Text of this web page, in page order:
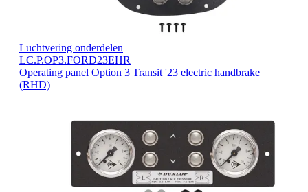
Luchtvering onderdelen
LC.P.OP3.FORD23EHR
Operating panel Option 3 Transit '23 electric handbrake
(RHD)